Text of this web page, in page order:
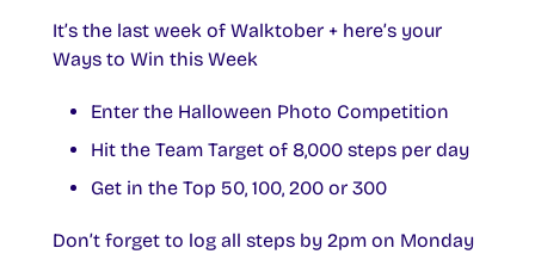
It’s the last week of Walktober + here’s your
Ways to Win this Week
Enter the Halloween Photo Competition
Hit the Team Target of 8,000 steps per day
Get in the Top 50, 100, 200 or 300
Don’t forget to log all steps by 2pm on Monday